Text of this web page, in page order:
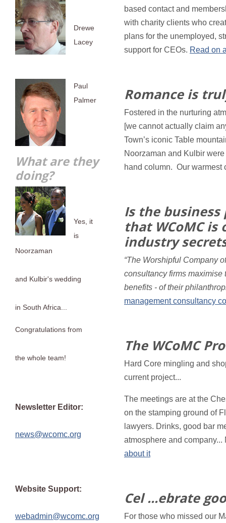
Drewe
Lacey
Paul
Palmer
What are they
doing?
Yes, it
is
Noorzaman
and Kulbir's wedding
in South Africa...
Congratulations from
the whole team!
Newsletter Editor:
news@wcomc.org
Website Support:
webadmin@wcomc.org
based contact and
with charity clients who
plans for the unemployed,
support for CEOs. Read on
Romance is
Fostered in the nurturing
[we cannot actually claim
Town’s iconic Table
Noorzaman and Kulbir
hand column. Our warmest
Is the
that WCoMC
industry
“The Worshipful Company
consultancy firms maximise
benefits - of their
management consultancy
The WCoMC
Hard Core mingling and
current project...
The meetings are at the
on the stamping ground of
lawyers. Drinks, good bar
atmosphere and company...
about it
Cel ...ebrate
For those who missed our